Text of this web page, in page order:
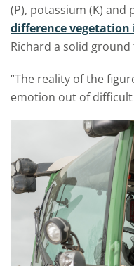
(P), potassium (K) and
difference vegetation
Richard a solid
“The reality of the
emotion out of difficult